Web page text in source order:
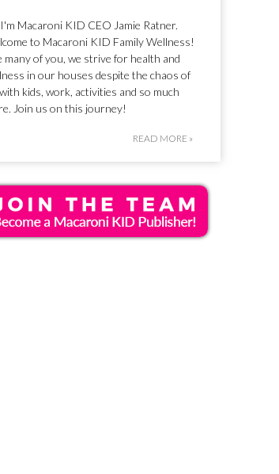
Macaroni KID CEO Jamie Ratner.
to Macaroni KID Family Wellness!
many of you, we strive for health and
in our houses despite the chaos of
kids, work, activities and so much
Join us on this journey!
READ MORE »